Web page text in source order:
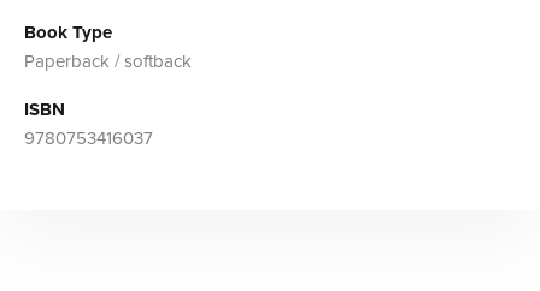
Book Type
Paperback / softback
ISBN
9780753416037